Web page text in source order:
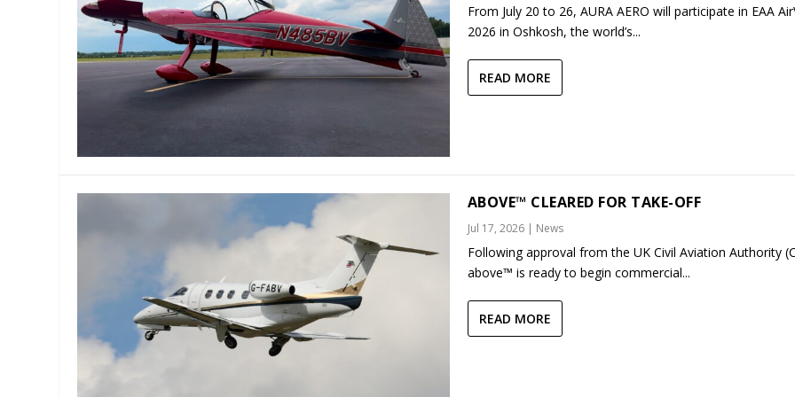
From July 20 to 26, AURA AERO will participate in EAA
2026 in Oshkosh, the world’s...
READ MORE
ABOVE™ CLEARED FOR TAKE-OFF
Jul 17, 2026| News
Following approval from the UK Civil Aviation Authority
above™ is ready to begin commercial...
READ MORE